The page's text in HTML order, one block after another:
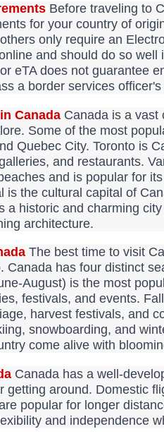
Before traveling to
for your country of
only require an
and should do so
eTA does not guarantee
a border services
Canada Canada is a vast
Some of the most
Quebec City. Toronto is
and restaurants.
and is popular for
is the cultural capital of
a historic and charming
architecture.
The best time to visit
Canada has four distinct
August) is the most
festivals, and events.
harvest festivals, and
snowboarding, and
come alive with
Canada has a well-
getting around. Domestic
popular for longer
and independence